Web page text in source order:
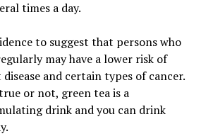
times a day.
to suggest that persons who
may have a lower risk of
and certain types of cancer.
or not, green tea is a
drink and you can drink